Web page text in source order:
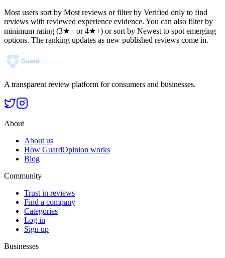
Most users sort by Most reviews or filter by Verified only to find
reviews with reviewed experience evidence. You can also filter by
minimum rating (3★+ or 4★+) or sort by Newest to spot emerging
options. The ranking updates as new published reviews come in.
A transparent review platform for consumers and businesses.
About
About us
How GuardOpinion works
Blog
Community
Trust in reviews
Find a company
Categories
Log in
Sign up
Businesses